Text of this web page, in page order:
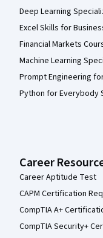
Deep Learning
Excel Skills for
Financial Markets
Machine Learning
Prompt Engineering
Python for Everybody
Career
Career Aptitude Test
CAPM Certification
CompTIA A+
CompTIA Security+